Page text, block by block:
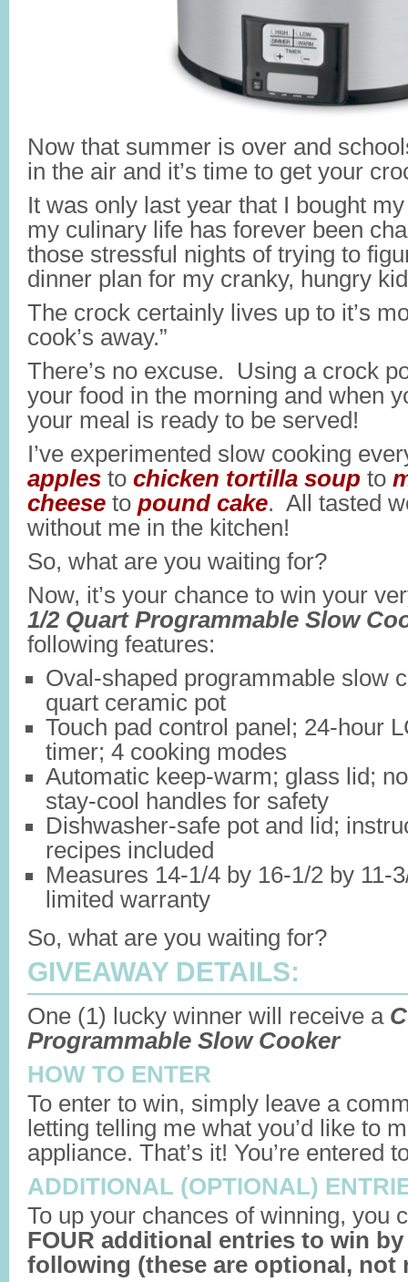
Now that summer is over and
in the air and it’s time to get your
It was only last year that I bought
my culinary life has forever been
those stressful nights of trying to
dinner plan for my cranky, hungry
The crock certainly lives up to it’s
cook’s away.”
There’s no excuse. Using a crock
your food in the morning and when
your meal is ready to be served!
I’ve experimented slow cooking
apples to chicken tortilla soup to
cheese to pound cake. All tasted
without me in the kitchen!
So, what are you waiting for?
Now, it’s your chance to win your
1/2 Quart Programmable Slow
following features:
Oval-shaped programmable slow
quart ceramic pot
Touch pad control panel; 24-hour
timer; 4 cooking modes
Automatic keep-warm; glass lid;
stay-cool handles for safety
Dishwasher-safe pot and lid;
recipes included
Measures 14-1/4 by 16-1/2 by 11-
limited warranty
So, what are you waiting for?
GIVEAWAY DETAILS:
One (1) lucky winner will receive a
Programmable Slow Cooker
HOW TO ENTER
To enter to win, simply leave a
letting telling me what you’d like to
appliance. That’s it! You’re entered
ADDITIONAL (OPTIONAL)
To up your chances of winning, you
FOUR additional entries to win
following (these are optional, not